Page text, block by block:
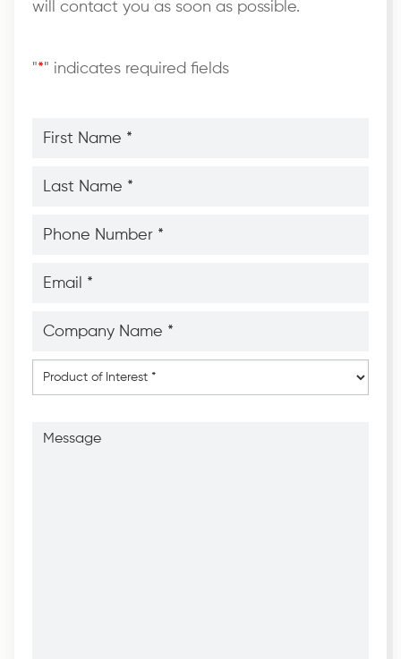
will contact you as soon as possible.
"*" indicates required fields
Name
Name
Number
Name
Product
of
Interest*